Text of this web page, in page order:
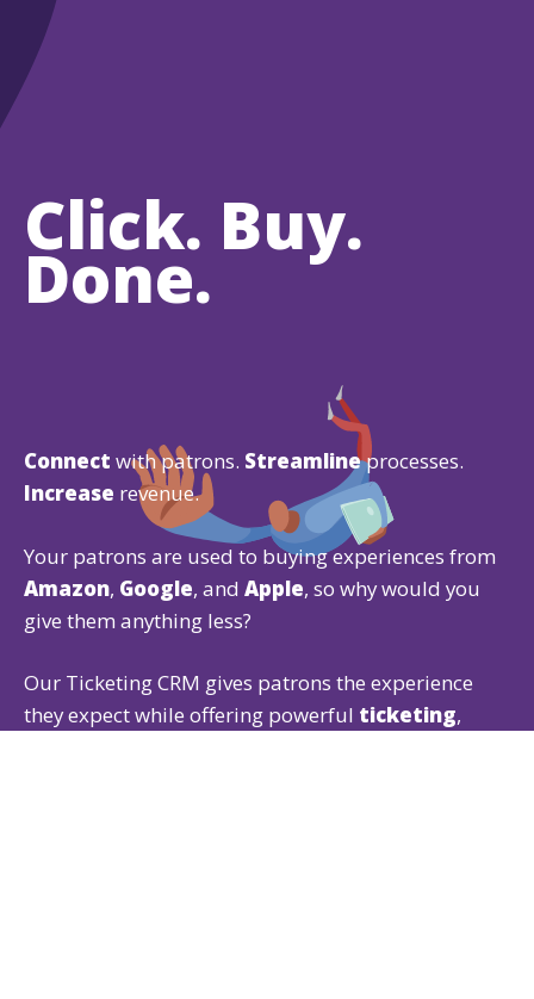
Click. Buy.
Done.
Connect with patrons. Streamlineprocesses.
Increase revenue.
Your patrons are used to buying experiences from
Amazon, Google, and Apple, so why would you
give them anything less?
Our Ticketing CRM gives patrons the experience
they expect while offering powerful ticketing,